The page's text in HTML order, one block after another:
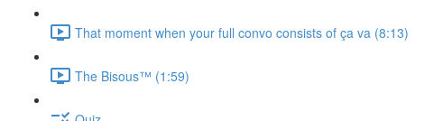
That moment when your full convo consists of ça va (8:13)
The Bisous™️ (1:59)